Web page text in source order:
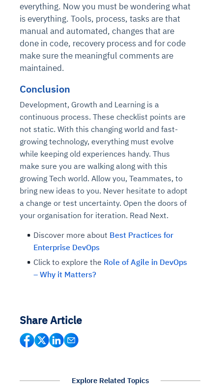
everything. Now you must be wondering what
is everything. Tools, process, tasks are that
manual and automated, changes that are
done in code, recovery process and for code
make sure the meaningful comments are
maintained.
Conclusion
Development, Growth and Learning is a
continuous process. These checklist points are
not static. With this changing world and fast-
growing technology, everything must evolve
while keeping old experiences handy. Thus
make sure you are walking along with this
growing Tech world. Allow you, Teammates, to
bring new ideas to you. Never hesitate to adopt
a change or test uncertainty. Open the doors of
your organisation for iteration. Read Next.
Discover more about Best Practices for
Enterprise DevOps
Click to explore the Role of Agile in DevOps
– Why it Matters?
Share Article
Explore Related Topics